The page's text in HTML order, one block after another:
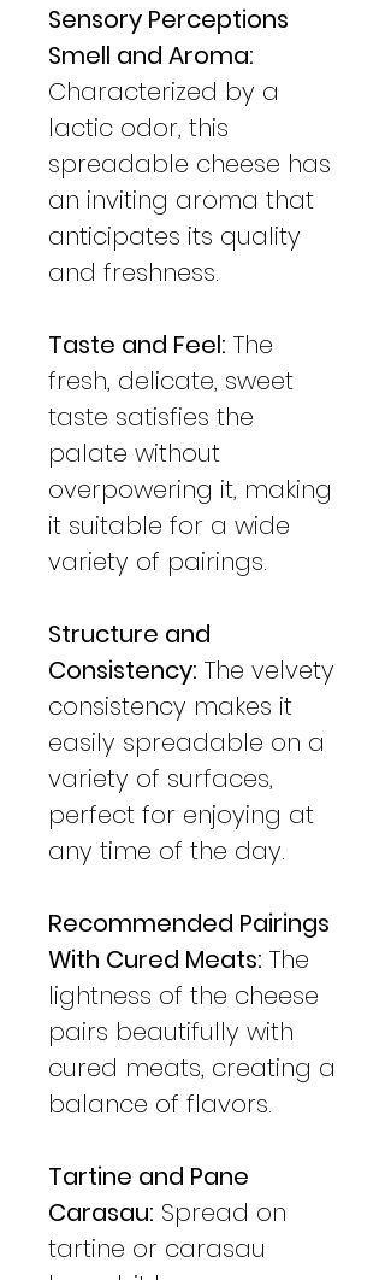
Sensory Perceptions
Smell and Aroma:
Characterized by a
lactic odor, this
spreadable cheese has
an inviting aroma that
anticipates its quality
and freshness.
Taste and Feel: The
fresh, delicate, sweet
taste satisfies the
palate without
overpowering it, making
it suitable for a wide
variety of pairings.
Structure and
Consistency: The velvety
consistency makes it
easily spreadable on a
variety of surfaces,
perfect for enjoying at
any time of the day.
Recommended Pairings
With Cured Meats: The
lightness of the cheese
pairs beautifully with
cured meats, creating a
balance of flavors.
Tartine and Pane
Carasau: Spread on
tartine or carasau